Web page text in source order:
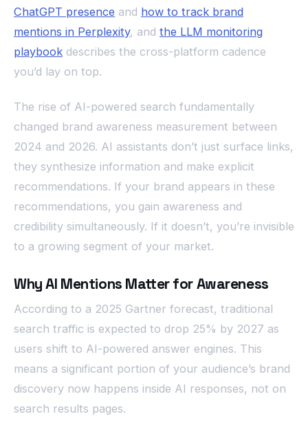
ChatGPT presence and how to track brand
mentions in Perplexity, and the LLM monitoring
playbook describes the cross-platform cadence
you’d lay on top.
The rise of AI-powered search fundamentally
changed brand awareness measurement between
2024 and 2026. AI assistants don’t just surface links,
they synthesize information and make explicit
recommendations. If your brand appears in these
recommendations, you gain awareness and
credibility simultaneously. If it doesn’t, you’re invisible
to a growing segment of your market.
Why AI Mentions Matter for Awareness
According to a 2025 Gartner forecast, traditional
search traffic is expected to drop 25% by 2027 as
users shift to AI-powered answer engines. This
means a significant portion of your audience’s brand
discovery now happens inside AI responses, not on
search results pages.